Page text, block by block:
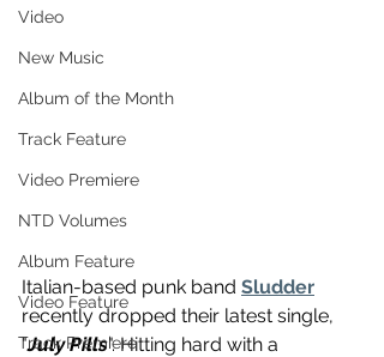
Video
New Music
Album of the Month
Track Feature
Video Premiere
NTD Volumes
Album Feature
Video Feature
Track Premiere
Italian-based punk band Sludder
recently dropped their latest single,
"July Pills". Hitting hard with a